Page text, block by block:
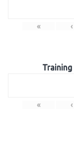
« ‹
Training
« ‹